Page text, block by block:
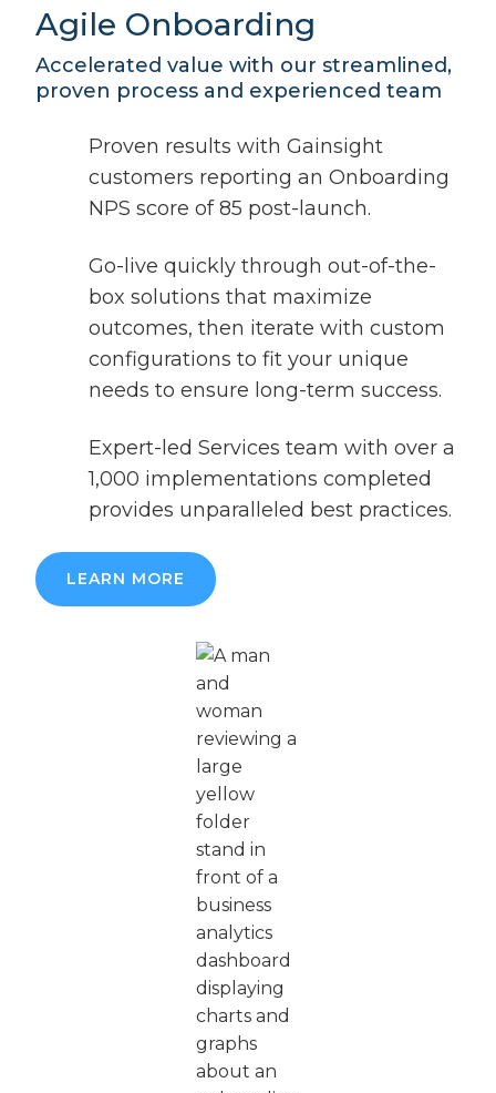
Agile Onboarding
Accelerated value with our streamlined,
proven process and experienced team
Proven results with Gainsight
customers reporting an Onboarding
NPS score of 85 post-launch.
Go-live quickly through out-of-the-
box solutions that maximize
outcomes, then iterate with custom
configurations to fit your unique
needs to ensure long-term success.
Expert-led Services team with over a
1,000 implementations completed
provides unparalleled best practices.
LEARN MORE